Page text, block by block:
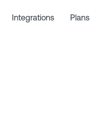
Integrations Plans